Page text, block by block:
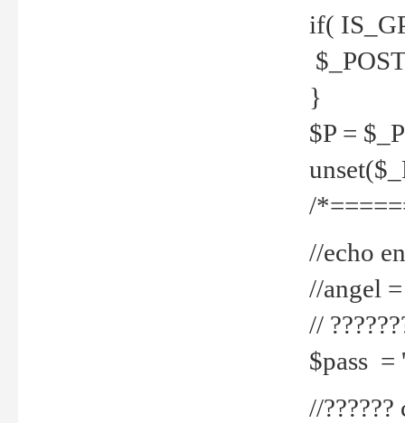
if(
}
$P =
/
//echo
//angel
//
$pass =
//